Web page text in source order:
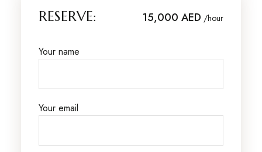
RESERVE: 15,000 AED /hour
Your name
Your email